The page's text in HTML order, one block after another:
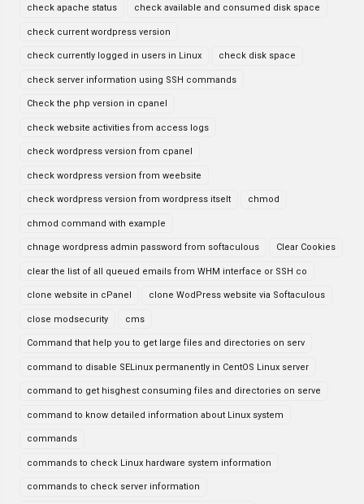
check apache status check available and consumed disk space
check current wordpress version
check currently logged in users in Linux check disk space
check server information using SSH commands
Check the php version in cpanel
check website activities from access logs
check wordpress version from cpanel
check wordpress version from weebsite
check wordpress version from wordpress itselt chmod
chmod command with example
chnage wordpress admin password from softaculous Clear Cookies
clear the list of all queued emails from WHM interface or SSH co
clone website in cPanel clone WodPress website via Softaculous
close modsecurity cms
Command that help you to get large files and directories on serv
command to disable SELinux permanently in CentOS Linux server
command to get hisghest consuming files and directories on serve
command to know detailed information about Linux system
commands
commands to check Linux hardware system information
commands to check server information